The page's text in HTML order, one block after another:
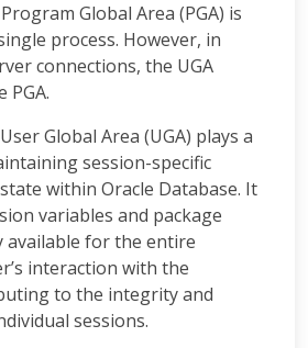
Global Area (PGA) is
process. However, in
connections, the UGA
PGA.
Global Area (UGA) plays a
session-specific
within Oracle Database. It
variables and package
available for the entire
interaction with the
to the integrity and
sessions.